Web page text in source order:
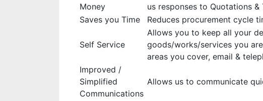
Money
us responses to Quotations &
Saves you Time
Reduces procurement cycle
Self Service
Allows you to keep all your
goods/works/services you
areas you cover, email &
Improved /
Simplified
Communications
Allows us to communicate